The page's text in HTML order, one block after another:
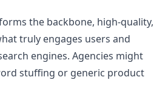
the backbone, high-quality,
truly engages users and
engines. Agencies might
stuffing or generic product